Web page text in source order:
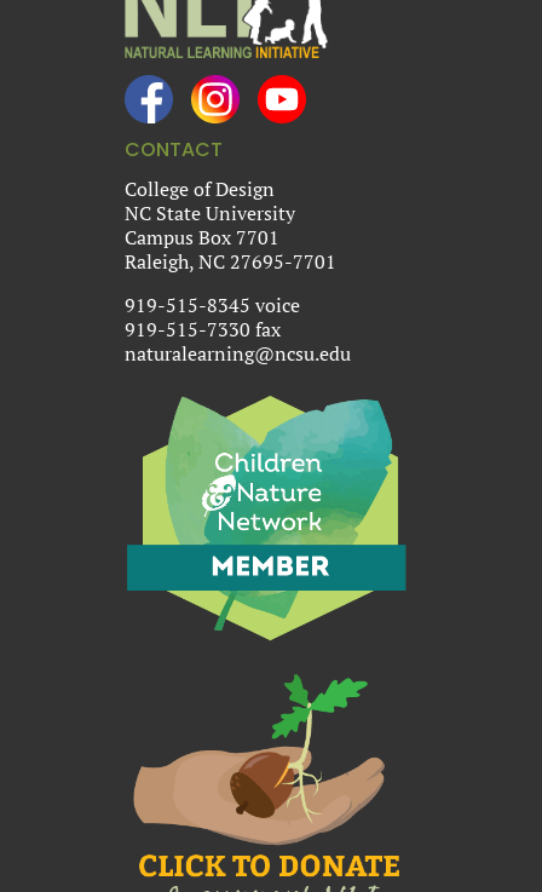
CONTACT
College of Design
NC State University
Campus Box 7701
Raleigh, NC 27695-7701
919-515-8345 voice
919-515-7330 fax
naturalearning@ncsu.edu